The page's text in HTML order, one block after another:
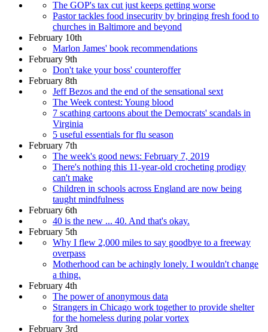
The GOP's tax cut just keeps getting worse
Pastor tackles food insecurity by bringing fresh food to
churches in Baltimore and beyond
February 10th
Marlon James' book recommendations
February 9th
Don't take your boss' counteroffer
February 8th
Jeff Bezos and the end of the sensational sext
The Week contest: Young blood
7 scathing cartoons about the Democrats' scandals in
Virginia
5 useful essentials for flu season
February 7th
The week's good news: February 7, 2019
There's nothing this 11-year-old crocheting prodigy
can't make
Children in schools across England are now being
taught mindfulness
February 6th
40 is the new ... 40. And that's okay.
February 5th
Why I flew 2,000 miles to say goodbye to a freeway
overpass
Motherhood can be achingly lonely. I wouldn't change
a thing.
February 4th
The power of anonymous data
Strangers in Chicago work together to provide shelter
for the homeless during polar vortex
February 3rd